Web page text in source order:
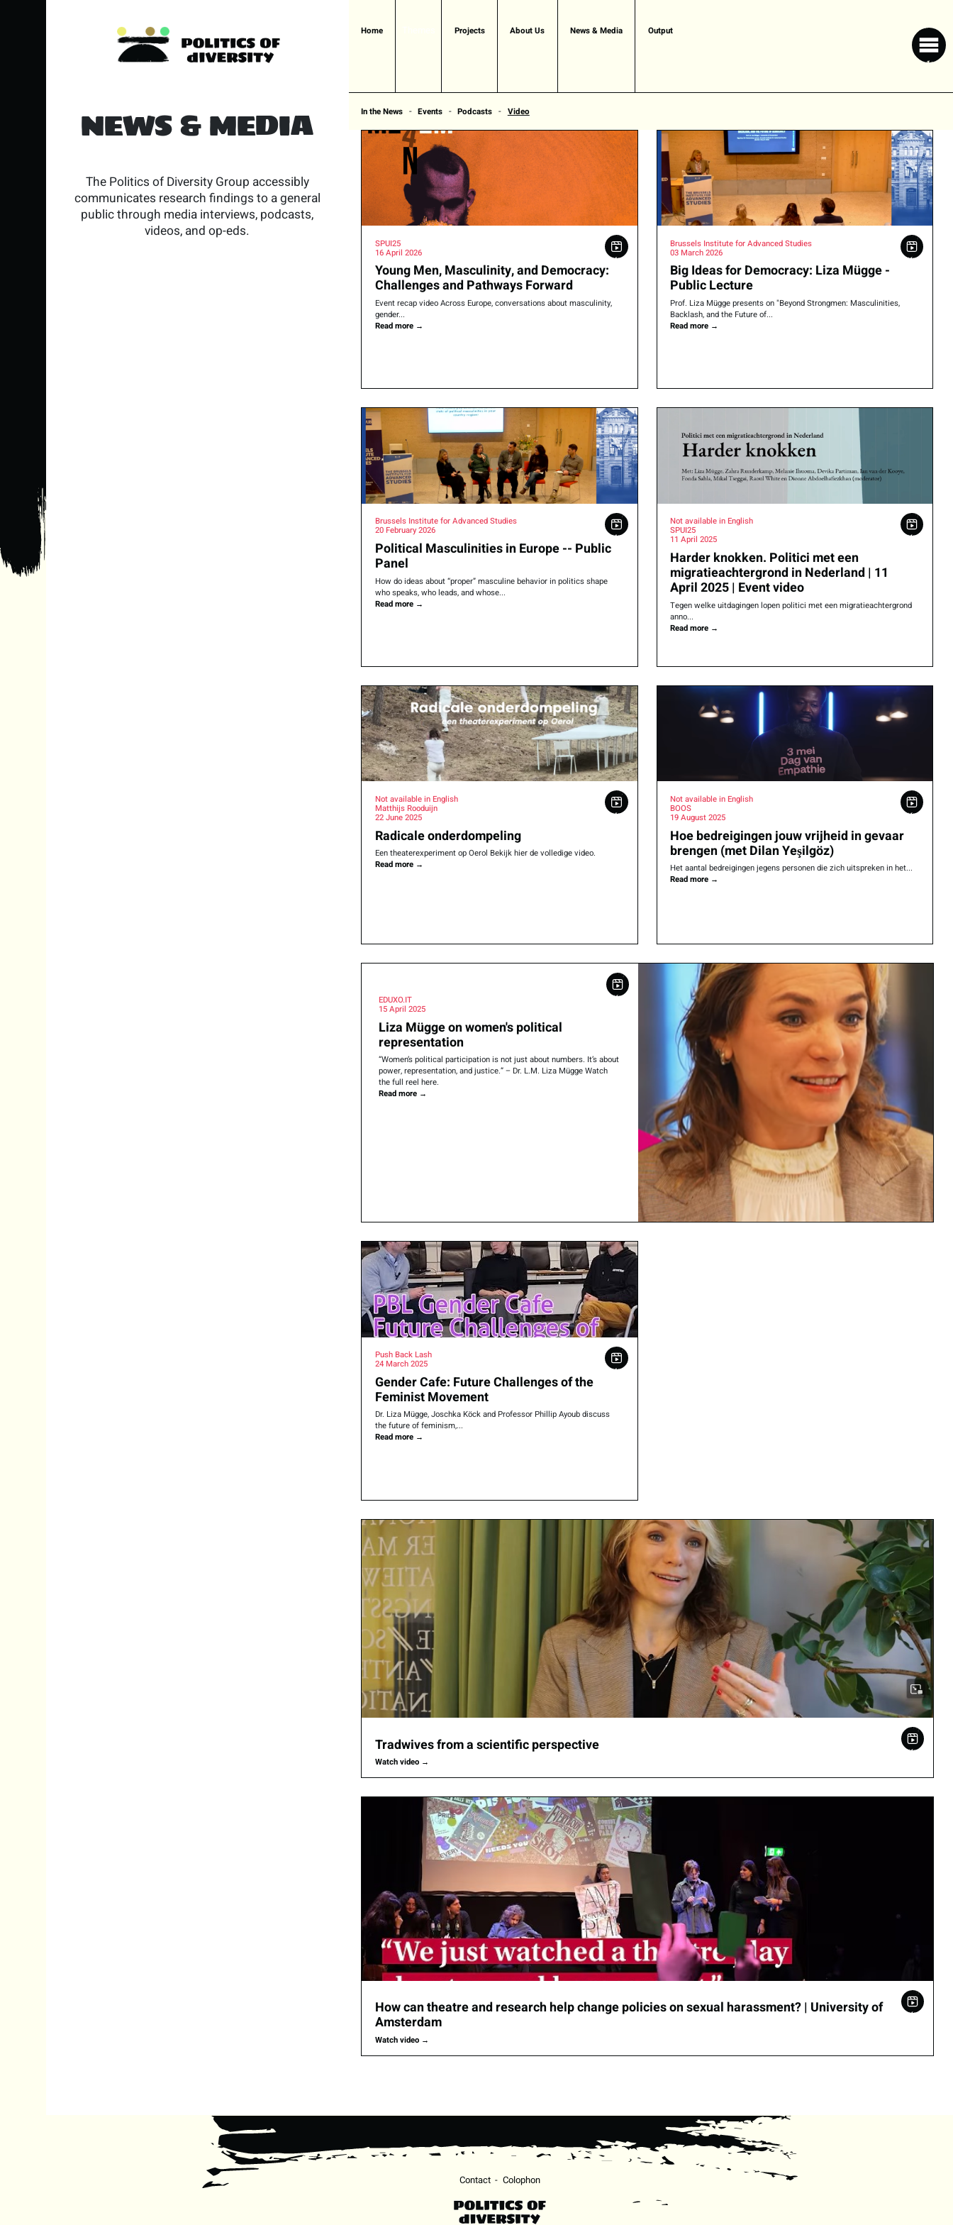
Home Projects About Us News & Media Output
NEWS & MEDIA
The Politics of Diversity Group accessibly
communicates research findings to a general
public through media interviews, podcasts,
videos, and op-eds.
In the News Events Podcasts Video
SPUI25
16 April 2026
Young Men, Masculinity, and Democracy:
Challenges and Pathways Forward
Event recap video Across Europe, conversations about masculinity,
gender...
Read more →
Brussels Institute for Advanced Studies
03 March 2026
Big Ideas for Democracy: Liza Mügge -
Public Lecture
Prof. Liza Mügge presents on "Beyond Strongmen: Masculinities,
Backlash, and the Future of...
Read more →
Brussels Institute for Advanced Studies
20 February 2026
Political Masculinities in Europe -- Public
Panel
How do ideas about “proper” masculine behavior in politics shape
who speaks, who leads, and whose...
Read more →
Not available in English
SPUI25
11 April 2025
Harder knokken. Politici met een
migratieachtergrond in Nederland | 11
April 2025 | Event video
Tegen welke uitdagingen lopen politici met een migratieachtergrond
anno...
Read more →
Not available in English
Matthijs Rooduijn
22 June 2025
Radicale onderdompeling
Een theaterexperiment op Oerol Bekijk hier de volledige video.
Read more →
Not available in English
BOOS
19 August 2025
Hoe bedreigingen jouw vrijheid in gevaar
brengen (met Dilan Yeşilgöz)
Het aantal bedreigingen jegens personen die zich uitspreken in het...
Read more →
EDUXO.IT
15 April 2025
Liza Mügge on women's political
representation
“Women’s political participation is not just about numbers. It’s about
power, representation, and justice.” – Dr. L.M. Liza Mügge Watch
the full reel here.
Read more →
Push Back Lash
24 March 2025
Gender Cafe: Future Challenges of the
Feminist Movement
Dr. Liza Mügge, Joschka Köck and Professor Phillip Ayoub discuss
the future of feminism,...
Read more →
Tradwives from a scientific perspective
Watch video →
How can theatre and research help change policies on sexual harassment? | University of
Amsterdam
Watch video →
Contact Colophon